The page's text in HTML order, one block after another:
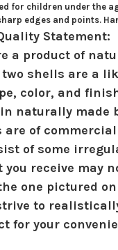
for children under the
edges and points.
Statement:
a product of
shells are a
color, and
naturally made
are of
of some
receive may
one pictured
to
for your